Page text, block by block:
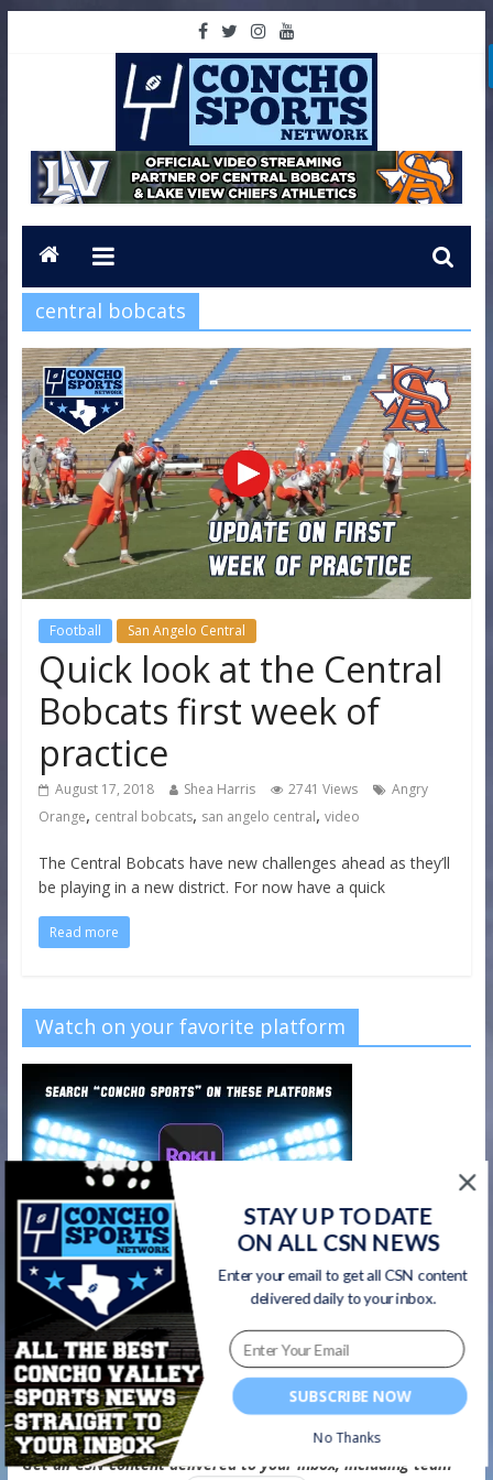
central bobcats
Football San Angelo Central
Quick look at the Central
Bobcats first week of
practice
August 17, 2018 Shea Harris 2741 Views
Angry
Orange, central bobcats, san angelo central, video
The Central Bobcats have new challenges ahead as they’ll
be playing in a new district. For now have a quick
Read more
Watch on your favorite platform
CSN Newsletter
Get all CSN content delivered to your inbox, including team
SUBSCRIBE NOW
STAY UP TO DATE
ON ALL CSN NEWS
Enter your email to get all CSN content
delivered daily to your inbox.
No Thanks